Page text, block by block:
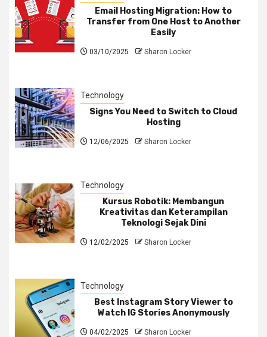
Email Hosting Migration: How to
Transfer from One Host to Another
Easily
03/10/2025 Sharon Locker
Technology
Signs You Need to Switch to Cloud
Hosting
12/06/2025 Sharon Locker
Technology
Kursus Robotik: Membangun
Kreativitas dan Keterampilan
Teknologi Sejak Dini
12/02/2025 Sharon Locker
Technology
Best Instagram Story Viewer to
Watch IG Stories Anonymously
04/02/2025 Sharon Locker